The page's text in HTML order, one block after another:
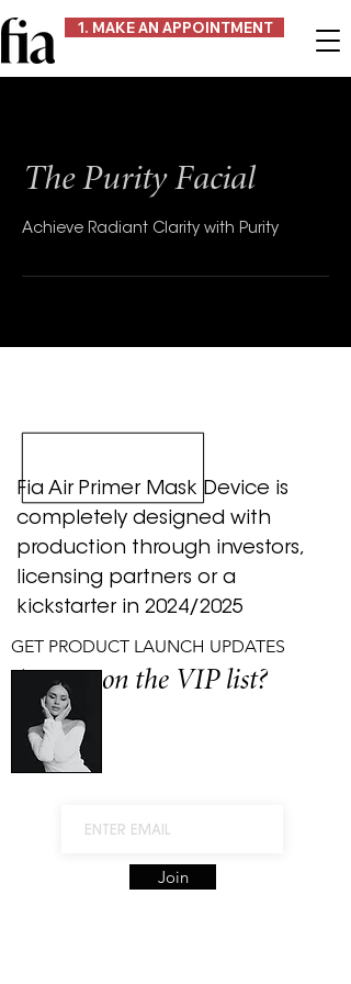
1. MAKE AN APPOINTMENT
The Purity Facial
Achieve Radiant Clarity with Purity
Fia Air Primer Mask Device is
completely designed with
production through investors,
licensing partners or a
kickstarter in 2024/2025
GET PRODUCT LAUNCH UPDATES
Are you on the VIP list?
Join